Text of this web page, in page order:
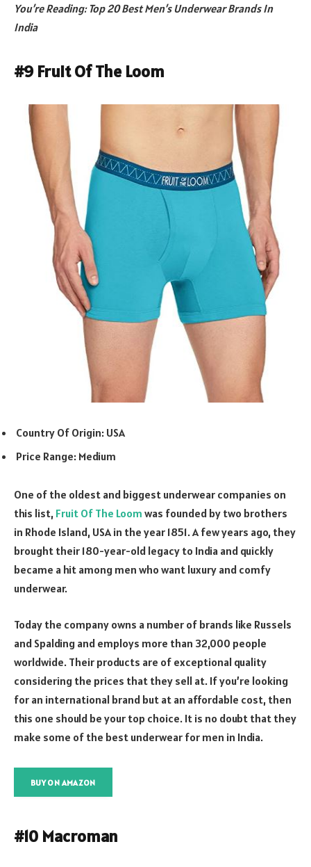
You’re Reading: Top 20 Best Men’s Underwear Brands In
India
#9 Fruit Of The Loom
Country Of Origin: USA
Price Range: Medium
One of the oldest and biggest underwear companies on
this list, Fruit Of The Loom was founded by two brothers
in Rhode Island, USA in the year 1851. A few years ago, they
brought their 180-year-old legacy to India and quickly
became a hit among men who want luxury and comfy
underwear.
Today the company owns a number of brands like Russels
and Spalding and employs more than 32,000 people
worldwide. Their products are of exceptional quality
considering the prices that they sell at. If you’re looking
for an international brand but at an affordable cost, then
this one should be your top choice. It is no doubt that they
make some of the best underwear for men in India.
BUY ON AMAZON
#10 Macroman